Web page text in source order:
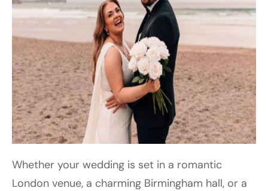
Whether your wedding is set in a romantic
London venue, a charming Birmingham hall, or a